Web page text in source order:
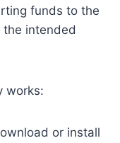
funds to the
the intended
works:
or install